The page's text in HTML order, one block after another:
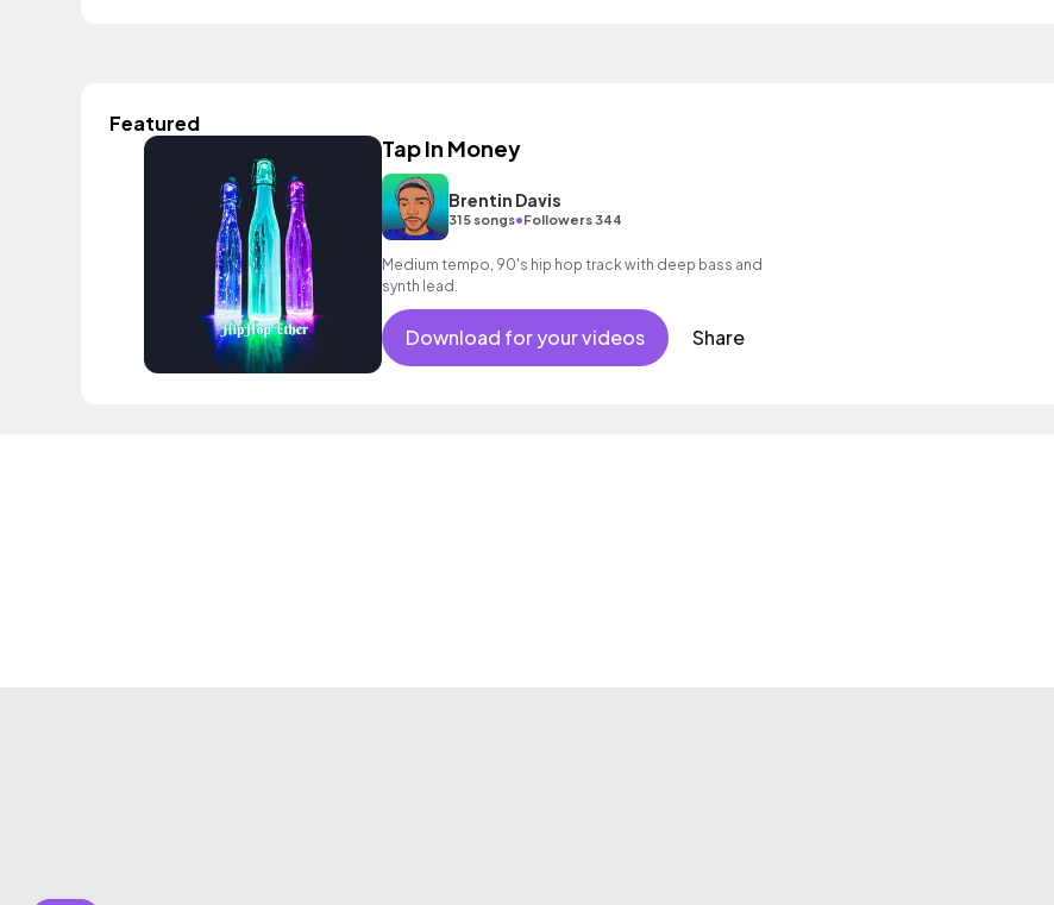
Featured
Tap In Money
Brentin Davis
315 songs•Followers 344
Medium tempo, 90's hip hop track with deep bass and
synth lead.
Download for your videos Share